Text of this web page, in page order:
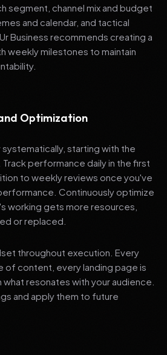
segment, channel mix and budget
and calendar, and tactical
Business recommends creating a
weekly milestones to maintain
Optimization
starting with the
performance daily in the first
to weekly reviews once you've
Continuously optimize
working gets more resources,
or replaced.
throughout execution. Every
of content, every landing page is
resonates with your audience.
and apply them to future